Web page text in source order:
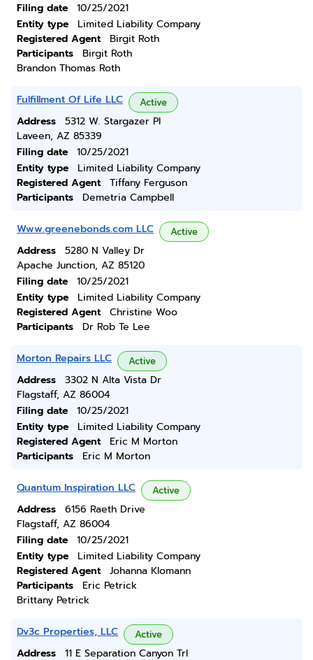
Filing date
10/25/2021
Entity type
Limited Liability Company
Registered Agent
Birgit Roth
Participants
Birgit Roth
Brandon Thomas Roth
Fulfillment Of Life LLC Active
Address
5312 W. Stargazer Pl
Laveen, AZ 85339
Filing date
10/25/2021
Entity type
Limited Liability Company
Registered Agent
Tiffany Ferguson
Participants
Demetria Campbell
Www.greenebonds.com LLC Active
Address
5280 N Valley Dr
Apache Junction, AZ 85120
Filing date
10/25/2021
Entity type
Limited Liability Company
Registered Agent
Christine Woo
Participants
Dr Rob Te Lee
Morton Repairs LLC Active
Address
3302 N Alta Vista Dr
Flagstaff, AZ 86004
Filing date
10/25/2021
Entity type
Limited Liability Company
Registered Agent
Eric M Morton
Participants
Eric M Morton
Quantum Inspiration LLC Active
Address
6156 Raeth Drive
Flagstaff, AZ 86004
Filing date
10/25/2021
Entity type
Limited Liability Company
Registered Agent
Johanna Klomann
Participants
Eric Petrick
Brittany Petrick
Dv3c Properties, LLC Active
Address 11 E Separation Canyon Trl